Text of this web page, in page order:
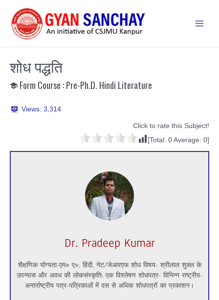
content
शोध पद्धति
Form Course : Pre-Ph.D. Hindi Literature
Views: 3,314
Click to rate this Subject!
[Total: 0 Average: 0]
Dr. Pradeep Kumar
शैक्षणिक योग्यता-एम० ए०, हिंदी, नेट/जेआरएफ शोध विषय- श्रीलाल शुक्ल के
उपन्यास और अवध की लोकसंस्कृति: एक विश्लेषण शोधपत्र- विभिन्न राष्ट्रीय-
अन्तर्राष्ट्रीय पत्र-पत्रिकाओं में दस से अधिक शोधपत्रों का प्रकाशन।